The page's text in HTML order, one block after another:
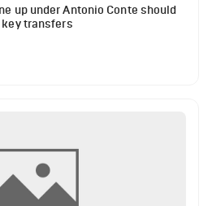
up under Antonio Conte should
key transfers